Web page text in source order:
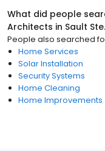
What did people
Architects in Sault
People also searched
Home Services
Solar Installation
Security Systems
Home Cleaning
Home Improvements